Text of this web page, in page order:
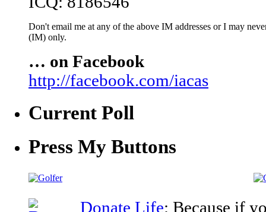
Don't email me at any of the above IM addresses or I may
(IM) only.
… on Facebook
http://facebook.com/iacas
Current Poll
Press My Buttons
Donate Life: Because if